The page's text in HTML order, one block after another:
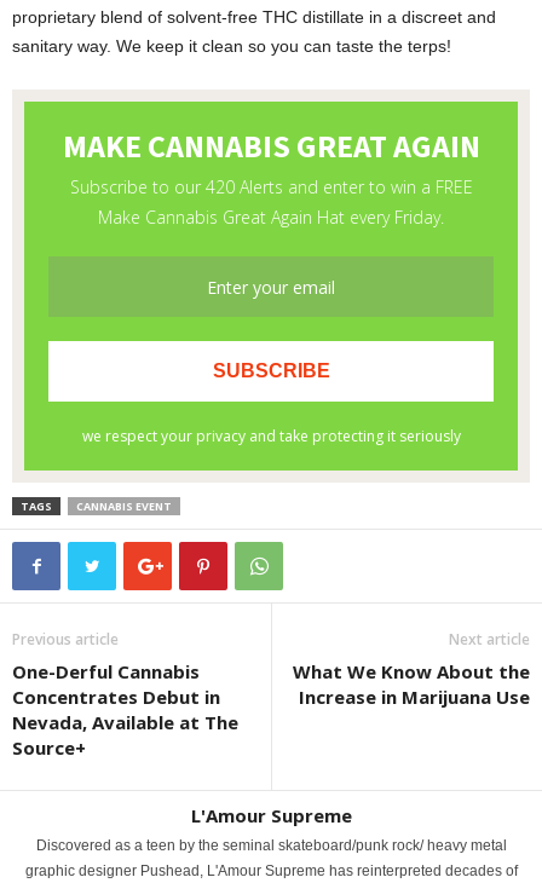
proprietary blend of solvent-free THC distillate in a discreet and
sanitary way. We keep it clean so you can taste the terps!
TAGS CANNABIS EVENT
Previous article
One-Derful Cannabis
Concentrates Debut in
Nevada, Available at The
Source+
Next article
What We Know About the
Increase in Marijuana Use
L'Amour Supreme
Discovered as a teen by the seminal skateboard/punk rock/ heavy metal
graphic designer Pushead, L'Amour Supreme has reinterpreted decades of